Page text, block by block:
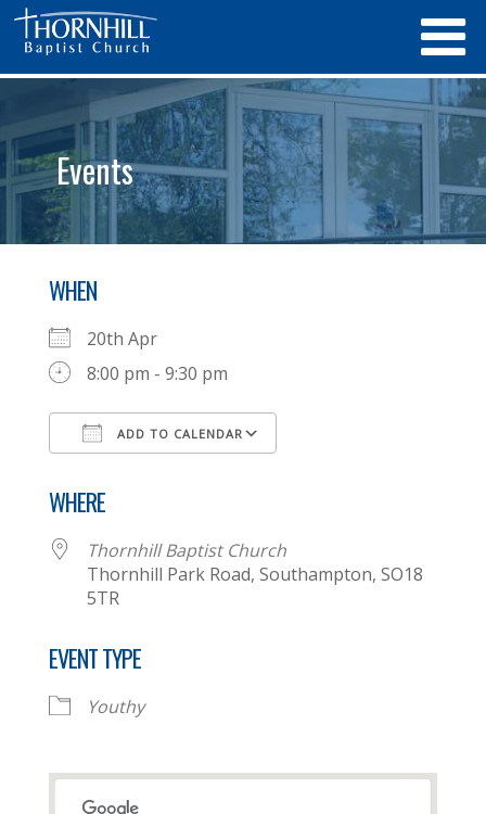
Events
WHEN
20th Apr
8:00 pm - 9:30 pm
ADD TO CALENDAR
WHERE
Thornhill Baptist Church
Thornhill Park Road, Southampton, SO18
5TR
EVENT TYPE
Youthy